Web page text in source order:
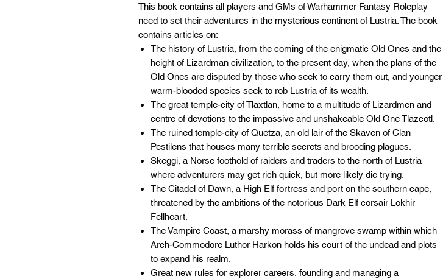
This book contains all players and GMs of Warhammer Fantasy Roleplay
need to set their adventures in the mysterious continent of Lustria. The book
contains articles on:
The history of Lustria, from the coming of the enigmatic Old Ones and the
height of Lizardman civilization, to the present day, when the plans of the
Old Ones are disputed by those who seek to carry them out, and younger
warm-blooded species seek to rob Lustria of its wealth.
The great temple-city of Tlaxtlan, home to a multitude of Lizardmen and
centre of devotions to the impassive and unshakeable Old One Tlazcotl.
The ruined temple-city of Quetza, an old lair of the Skaven of Clan
Pestilens that houses many terrible secrets and brooding plagues.
Skeggi, a Norse foothold of raiders and traders to the north of Lustria
where adventurers may get rich quick, but more likely die trying.
The Citadel of Dawn, a High Elf fortress and port on the southern cape,
threatened by the ambitions of the notorious Dark Elf corsair Lokhir
Fellheart.
The Vampire Coast, a marshy morass of mangrove swamp within which
Arch-Commodore Luthor Harkon holds his court of the undead and plots
to expand his realm.
Great new rules for explorer careers, founding and managing a